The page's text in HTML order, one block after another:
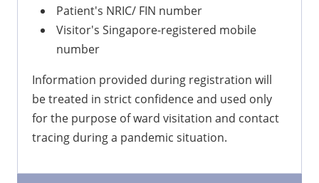
Patient's NRIC/ FIN number
Visitor's Singapore-registered mobile
number
Information provided during registration will
be treated in strict confidence and used only
for the purpose of ward visitation and contact
tracing during a pandemic situation.